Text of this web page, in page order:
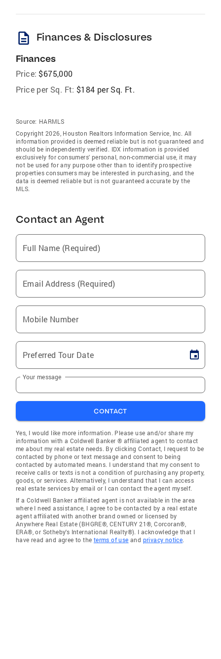
description Finances & Disclosures
Finances
Price: $675,000
Price per Sq. Ft: $184 per Sq. Ft.
Source: HARMLS
Copyright 2026, Houston Realtors Information Service, Inc. All
information provided is deemed reliable but is not guaranteed and
should be independently verified. IDX information is provided
exclusively for consumers' personal, non-commercial use, it may
not be used for any purpose other than to identify prospective
properties consumers may be interested in purchasing, and the
data is deemed reliable but is not guaranteed accurate by the
MLS.
Contact an Agent
Full Name (Required)
Email Address (Required)
Mobile Number
Preferred Tour Date
Your message
CONTACT
Yes, I would like more information. Please use and/or share my
information with a Coldwell Banker ® affiliated agent to contact
me about my real estate needs. By clicking Contact, I request to be
contacted by phone or text message and consent to being
contacted by automated means. I understand that my consent to
receive calls or texts is not a condition of purchasing any property,
goods, or services. Alternatively, I understand that I can access
real estate services by email or I can contact the agent myself.
If a Coldwell Banker affiliated agent is not available in the area
where I need assistance, I agree to be contacted by a real estate
agent affiliated with another brand owned or licensed by
Anywhere Real Estate (BHGRE®, CENTURY 21®, Corcoran®,
ERA®, or Sotheby's International Realty®). I acknowledge that I
have read and agree to the terms of use and privacy notice.